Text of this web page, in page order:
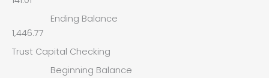
Ending Balance
1,446.77
Trust Capital Checking
Beginning Balance